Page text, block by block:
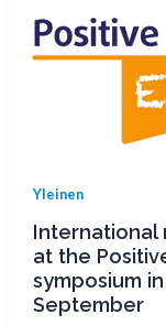
Yleinen
International
at the
symposium
September